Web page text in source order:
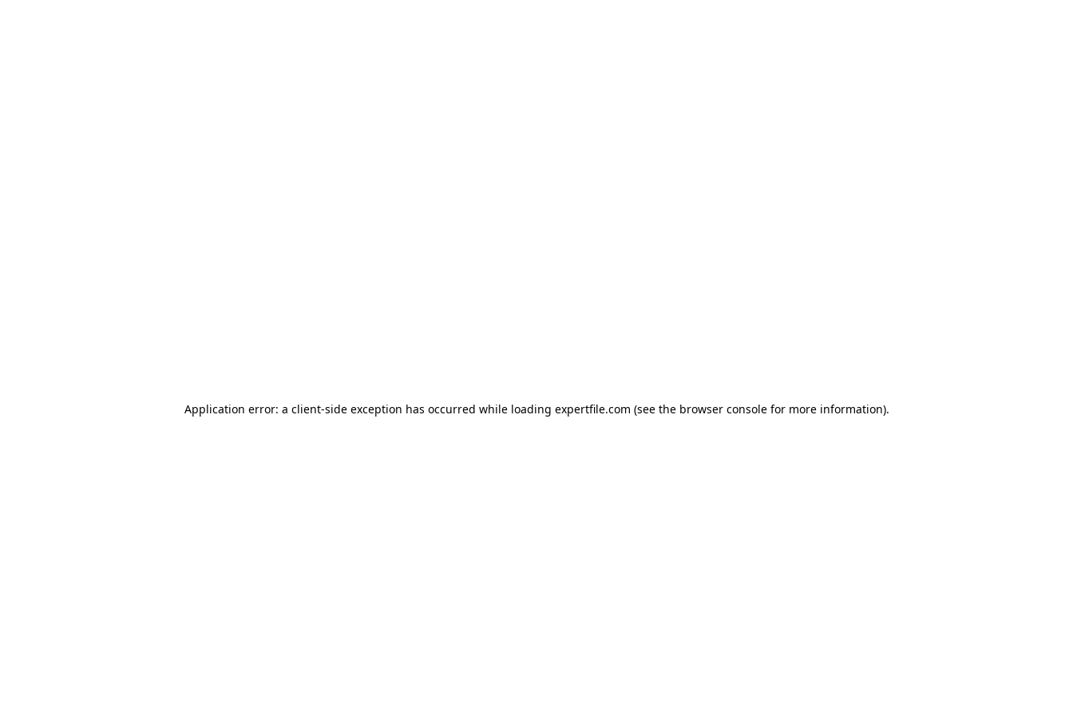
Application error: a client-side exception has occurred while loading expertfile.com (see the browser console for more information).